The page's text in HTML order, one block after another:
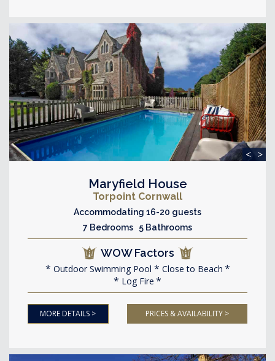
< >
Maryfield House
Torpoint Cornwall
Accommodating 16-20 guests
7 Bedrooms 5 Bathrooms
WOW Factors
Outdoor Swimming Pool
Close to Beach
Log Fire
MORE DETAILS > PRICES & AVAILABILITY >